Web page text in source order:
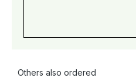
Others also ordered